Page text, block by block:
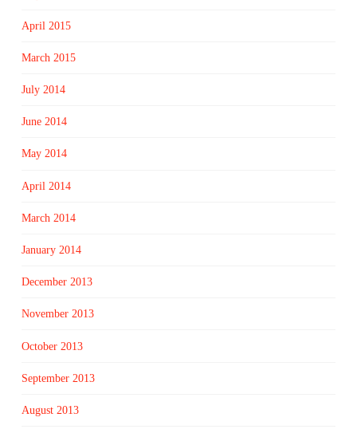
April 2015
March 2015
July 2014
June 2014
May 2014
April 2014
March 2014
January 2014
December 2013
November 2013
October 2013
September 2013
August 2013